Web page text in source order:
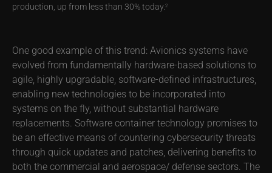
production, up from less than 30% today.2
One good example of this trend: Avionics systems have
evolved from fundamentally hardware-based solutions to
agile, highly upgradable, software-defined infrastructures,
enabling new technologies to be incorporated into
systems on the fly, without substantial hardware
replacements. Software container technology promises to
be an effective means of countering cybersecurity threats
through quick updates and patches, delivering benefits to
both the commercial and aerospace/ defense sectors. The